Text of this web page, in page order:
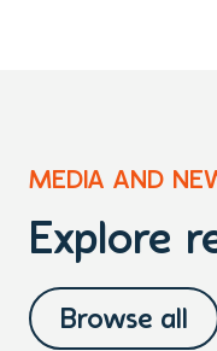
MEDIA AND
Explore
Browse all